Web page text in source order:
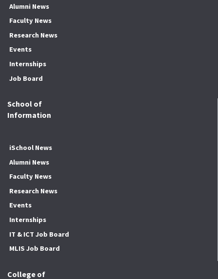
Alumni News
Faculty News
Research News
Events
Internships
Job Board
School of
Information
iSchool News
Alumni News
Faculty News
Research News
Events
Internships
IT & ICT Job Board
MLIS Job Board
College of